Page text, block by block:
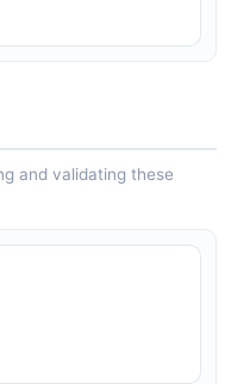
and validating these